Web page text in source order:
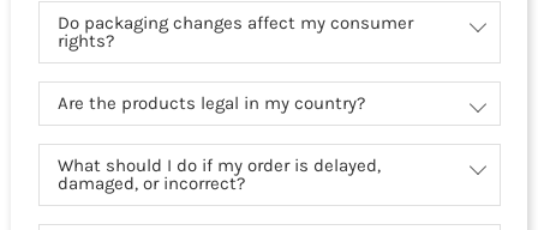
Do packaging changes affect my consumer
rights?
Are the products legal in my country?
What should I do if my order is delayed,
damaged, or incorrect?